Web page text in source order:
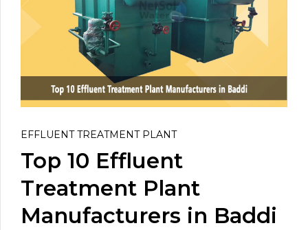
EFFLUENT TREATMENT PLANT
Top 10 Effluent
Treatment Plant
Manufacturers in Baddi